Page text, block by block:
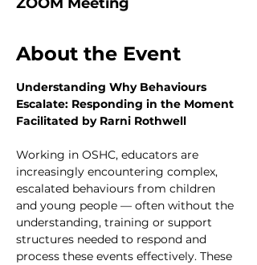
About the Event
Understanding Why Behaviours
Escalate: Responding in the Moment
Facilitated by Rarni Rothwell
Working in OSHC, educators are
increasingly encountering complex,
escalated behaviours from children
and young people — often without the
understanding, training or support
structures needed to respond and
process these events effectively. These